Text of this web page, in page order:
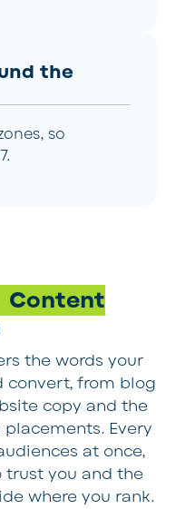
the
so
Content
the words your
convert, from blog
copy and the
Every
at once,
trust you and the
where you rank.